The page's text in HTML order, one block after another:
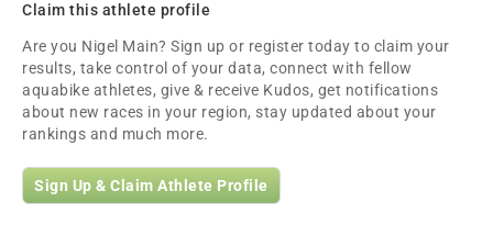
Claim this athlete profile
Are you Nigel Main? Sign up or register today to claim your
results, take control of your data, connect with fellow
aquabike athletes, give & receive Kudos, get notifications
about new races in your region, stay updated about your
rankings and much more.
Sign Up & Claim Athlete Profile